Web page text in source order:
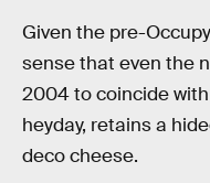
Given the pre-
sense that even the
2004 to coincide with
heyday, retains a
deco cheese.